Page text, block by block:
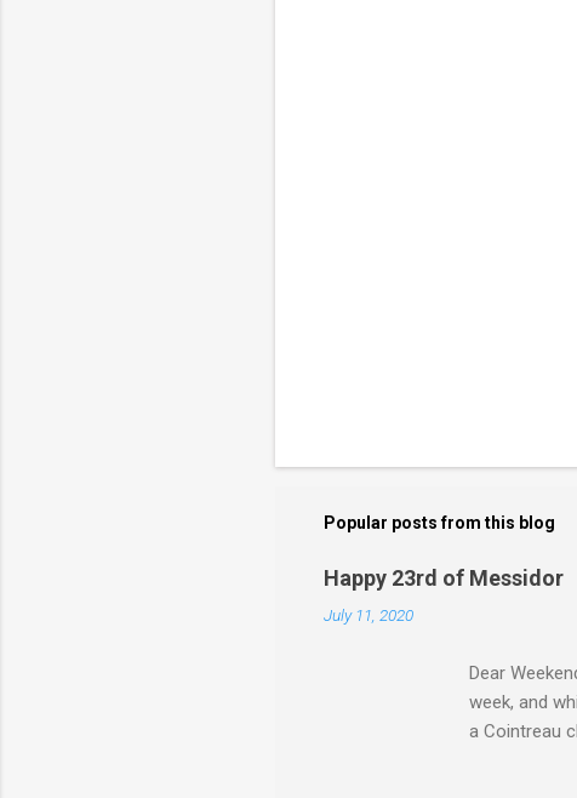
Popular posts from this blog
Happy 23rd of Messidor
July 11, 2020
Dear
week, and
a Cointreau
"Messidor,"